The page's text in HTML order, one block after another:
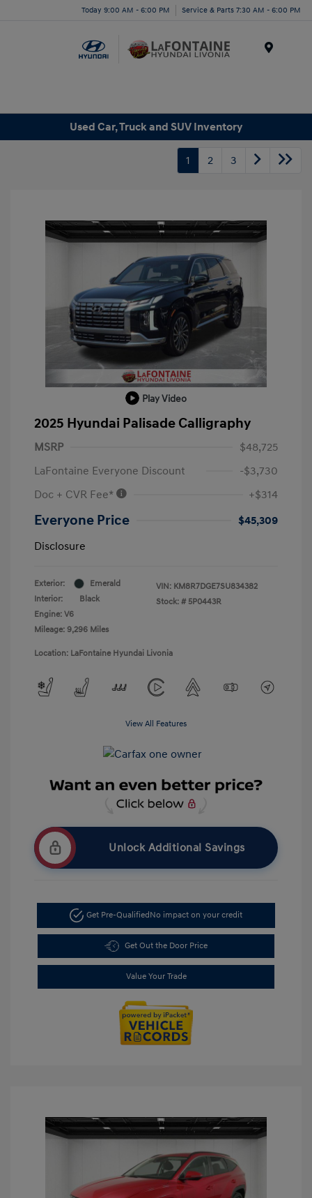
Today 9:00 AM - 6:00 PM Service & Parts 7:30 AM - 6:00 PM
Used Car, Truck and SUV Inventory
1 2 3
Play Video
2025 Hyundai Palisade Calligraphy
MSRP
$48,725
LaFontaine Everyone Discount
-$3,730
Doc + CVR Fee*
+$314
Everyone Price
$45,309
Disclosure
Exterior:
Emerald
Interior:
Black
Engine: V6
Mileage: 9,296 Miles
VIN: KM8R7DGE7SU834382
Stock: # 5P0443R
Location: LaFontaine Hyundai Livonia
View All Features
Unlock Additional Savings
Get Pre-QualifiedNo impact on your credit
Get Out the Door Price
Value Your Trade